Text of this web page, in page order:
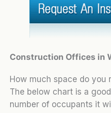
Construction Offices in
How much space do you
The below chart is a
number of occupants it